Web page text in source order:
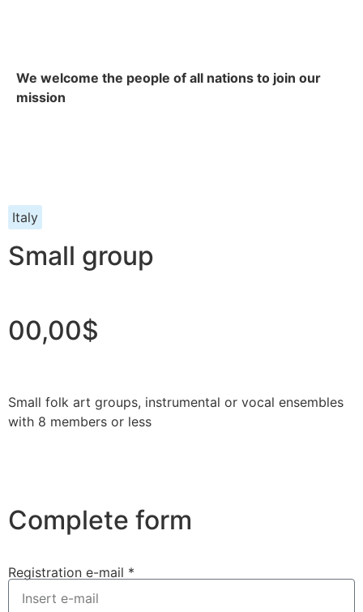
We welcome the people of all nations to join our
mission
Italy
Small group
00,00$
Small folk art groups, instrumental or vocal ensembles
with 8 members or less
Complete form
Registration e-mail *